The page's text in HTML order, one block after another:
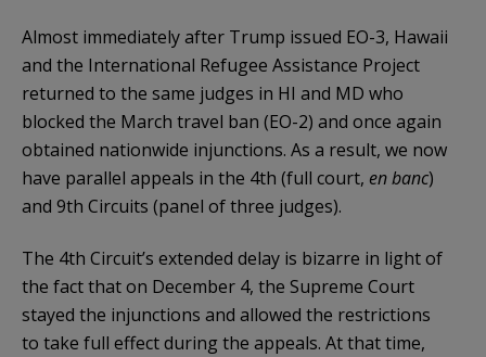
Almost immediately after Trump issued EO-3, Hawaii
and the International Refugee Assistance Project
returned to the same judges in HI and MD who
blocked the March travel ban (EO-2) and once again
obtained nationwide injunctions. As a result, we now
have parallel appeals in the 4th (full court, en banc)
and 9th Circuits (panel of three judges).
The 4th Circuit’s extended delay is bizarre in light of
the fact that on December 4, the Supreme Court
stayed the injunctions and allowed the restrictions
to take full effect during the appeals. At that time,